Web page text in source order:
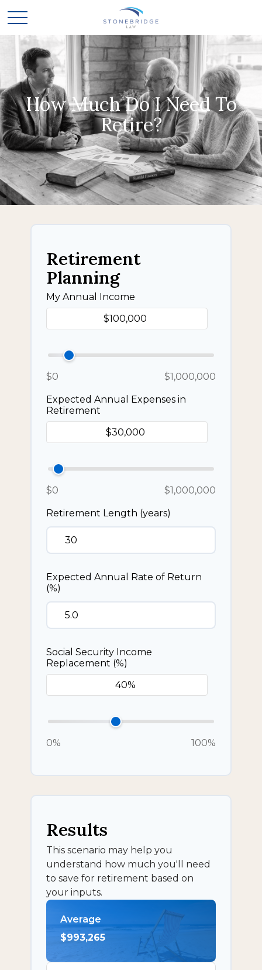
How Much Do I Need To
Retire?
Retirement
Planning
My Annual Income
$0 $1,000,000
Expected Annual Expenses in
Retirement
$0 $1,000,000
Retirement Length (years)
Expected Annual Rate of Return
(%)
Social Security Income
Replacement (%)
0% 100%
Results
This scenario may help you
understand how much you'll need
to save for retirement based on
your inputs.
Average
$993,265